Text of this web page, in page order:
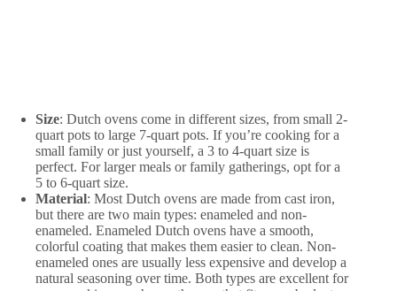
Size: Dutch ovens come in different sizes, from small 2-
quart pots to large 7-quart pots. If you’re cooking for a
small family or just yourself, a 3 to 4-quart size is
perfect. For larger meals or family gatherings, opt for a
5 to 6-quart size.
Material: Most Dutch ovens are made from cast iron,
but there are two main types: enameled and non-
enameled. Enameled Dutch ovens have a smooth,
colorful coating that makes them easier to clean. Non-
enameled ones are usually less expensive and develop a
natural seasoning over time. Both types are excellent for